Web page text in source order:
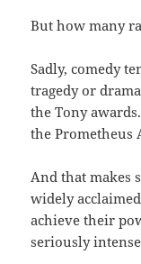
But how many
Sadly, comedy
tragedy or
the Tony
the Prometheus
And that makes
widely
achieve their
seriously